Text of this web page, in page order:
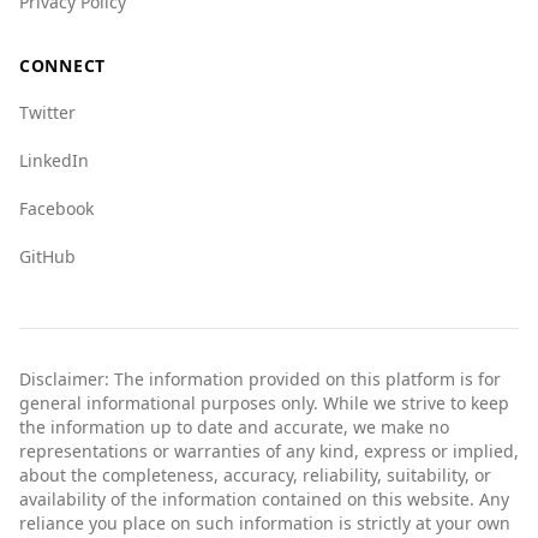
CONNECT
Twitter
LinkedIn
Facebook
GitHub
Disclaimer: The information provided on this platform is for
general informational purposes only. While we strive to keep
the information up to date and accurate, we make no
representations or warranties of any kind, express or implied,
about the completeness, accuracy, reliability, suitability, or
availability of the information contained on this website. Any
reliance you place on such information is strictly at your own